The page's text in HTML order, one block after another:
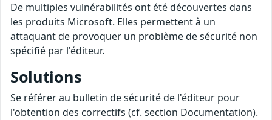
De multiples vulnérabilités ont été découvertes dans
les produits Microsoft. Elles permettent à un
attaquant de provoquer un problème de sécurité non
spécifié par l'éditeur.
Solutions
Se référer au bulletin de sécurité de l'éditeur pour
l'obtention des correctifs (cf. section Documentation).